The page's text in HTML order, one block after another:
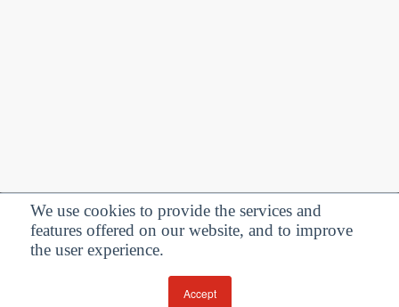
We use cookies to provide the services and
features offered on our website, and to improve
the user experience.
Accept
Privacy Policy| Follow us:
Linkedin